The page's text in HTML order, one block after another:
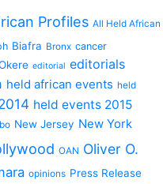
Profiles All Held African
Biafra Bronx cancer
editorial editorials
held african events held
held events 2015
New Jersey New York
OAN Oliver O.
opinions Press Release